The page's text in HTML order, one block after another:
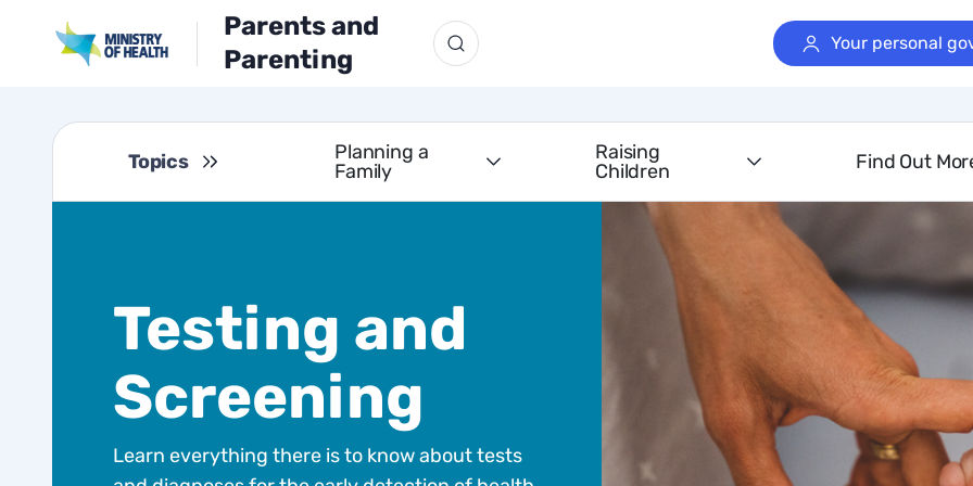
Parents and
Parenting
Your personal
Topics
Planning a
Family
Raising
Children
Find Out
Testing and
Screening
Learn everything there is to know about tests